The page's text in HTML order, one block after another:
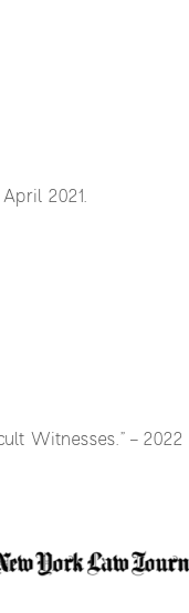
2021.
Witnesses.” – 2022